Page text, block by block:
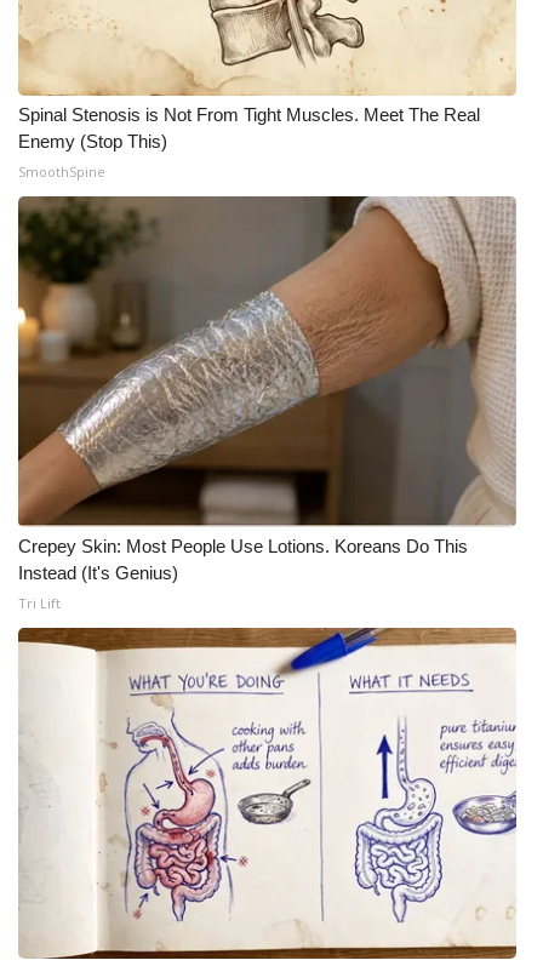
Spinal Stenosis is Not From Tight Muscles. Meet The Real
Enemy (Stop This)
SmoothSpine
Crepey Skin: Most People Use Lotions. Koreans Do This
Instead (It's Genius)
Tri Lift